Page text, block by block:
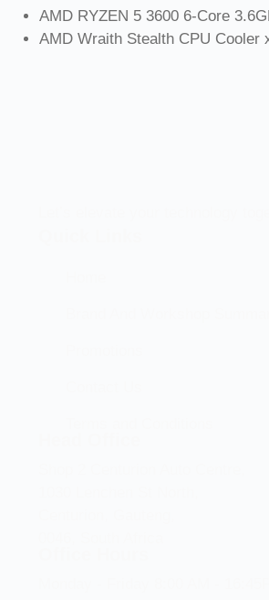
AMD RYZEN 5 3600 6-Core
AMD Wraith Stealth CPU Cooler